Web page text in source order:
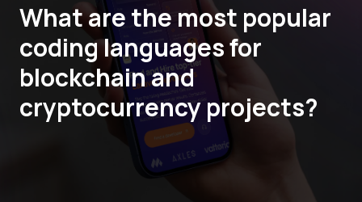
What are the most popular
coding languages for
blockchain and
cryptocurrency projects?